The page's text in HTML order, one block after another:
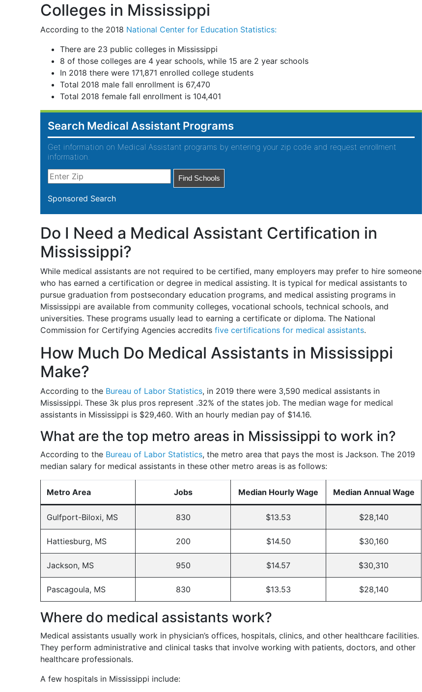
Colleges in Mississippi
According to the 2018 National Center for Education Statistics:
There are 23 public colleges in Mississippi
8 of those colleges are 4 year schools, while 15 are 2 year schools
In 2018 there were 171,871 enrolled college students
Total 2018 male fall enrollment is 67,470
Total 2018 female fall enrollment is 104,401
Search Medical Assistant Programs
Get information on Medical Assistant programs by entering your zip code and request enrollment
information.
Sponsored Search
Do I Need a Medical Assistant Certification in
Mississippi?
While medical assistants are not required to be certified, many employers may prefer to hire someone
who has earned a certification or degree in medical assisting. It is typical for medical assistants to
pursue graduation from postsecondary education programs, and medical assisting programs in
Mississippi are available from community colleges, vocational schools, technical schools, and
universities. These programs usually lead to earning a certificate or diploma. The National
Commission for Certifying Agencies accreditsfive certifications for medical assistants.
How Much Do Medical Assistants in Mississippi
Make?
According to the Bureau of Labor Statistics, in 2019 there were 3,590 medical assistants in
Mississippi. These 3k plus pros represent .32% of the states job. The median wage for medical
assistants in Mississippi is $29,460. With an hourly median pay of $14.16.
What are the top metro areas in Mississippi to work in?
According to the Bureau of Labor Statistics, the metro area that pays the most is Jackson. The 2019
median salary for medical assistants in these other metro areas is as follows:
Metro Area Jobs Median Hourly Wage Median Annual Wage
Gulfport-Biloxi, MS 830 $13.53 $28,140
Hattiesburg, MS 200 $14.50 $30,160
Jackson, MS 950 $14.57 $30,310
Pascagoula, MS 830 $13.53 $28,140
Where do medical assistants work?
Medical assistants usually work in physician’s offices, hospitals, clinics, and other healthcare facilities.
They perform administrative and clinical tasks that involve working with patients, doctors, and other
healthcare professionals.
A few hospitals in Mississippi include: